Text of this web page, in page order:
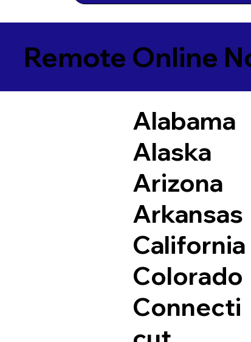
Remote Online
Alabama
Alaska
Arizona
Arkansas
California
Colorado
Connecti